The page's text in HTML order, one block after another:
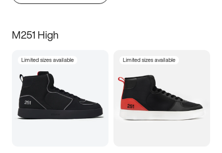
M251 High
Limited sizes available Limited sizes available